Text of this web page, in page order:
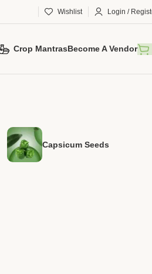
Wishlist Login /
Crop MantrasBecome A Vendor
Capsicum Seeds